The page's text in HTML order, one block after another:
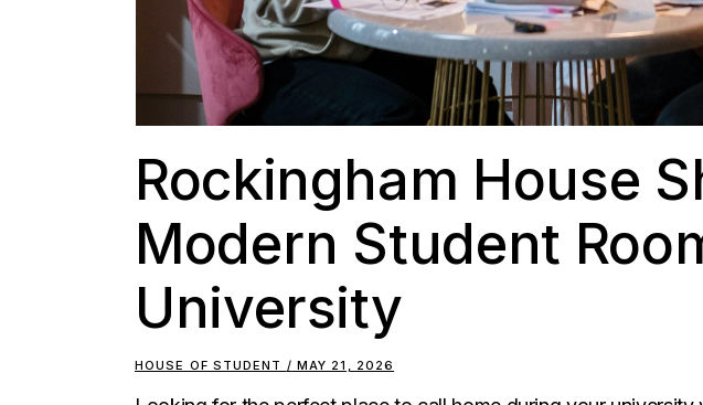
Rockingham House
Modern Student
University
HOUSE OF STUDENT MAY 21, 2026